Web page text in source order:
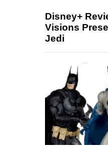
Disney+
Visions
Jedi